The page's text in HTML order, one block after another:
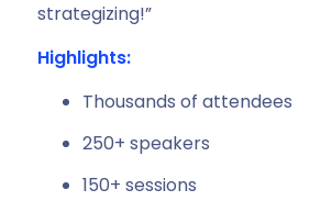
strategizing!”
Highlights:
Thousands of attendees
250+ speakers
150+ sessions